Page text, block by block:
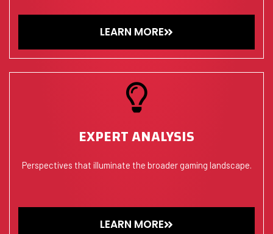
LEARN MORE
EXPERT ANALYSIS
Perspectives that illuminate the broader gaming landscape.
LEARN MORE